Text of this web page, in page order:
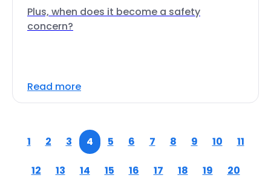
Plus, when does it become a safety
concern?
Read more
1 2 3 4 5 6 7 8 9 10 11
12 13 14 15 16 17 18 19 20